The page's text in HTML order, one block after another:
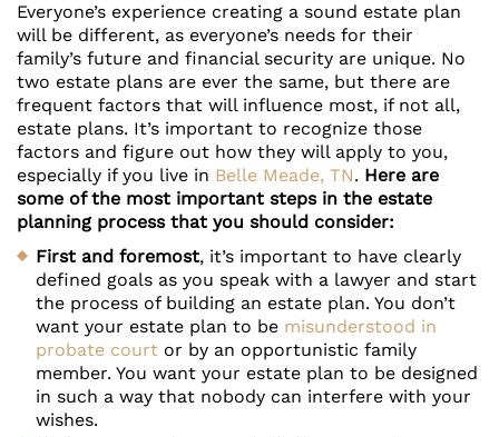
Everyone’s experience creating a sound estate plan
will be different, as everyone’s needs for their
family’s future and financial security are unique. No
two estate plans are ever the same, but there are
frequent factors that will influence most, if not all,
estate plans. It’s important to recognize those
factors and figure out how they will apply to you,
especially if you live in Belle Meade, TN. Here are
some of the most important steps in the estate
planning process that you should consider:
First and foremost, it’s important to have clearly
defined goals as you speak with a lawyer and start
the process of building an estate plan. You don’t
want your estate plan to be misunderstood in
probate court or by an opportunistic family
member. You want your estate plan to be designed
in such a way that nobody can interfere with your
wishes.